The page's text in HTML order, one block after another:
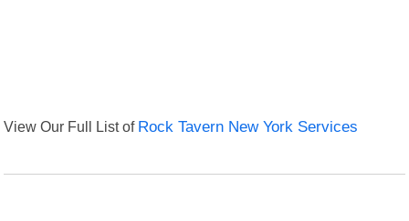
View Our Full List of Rock Tavern New York Services